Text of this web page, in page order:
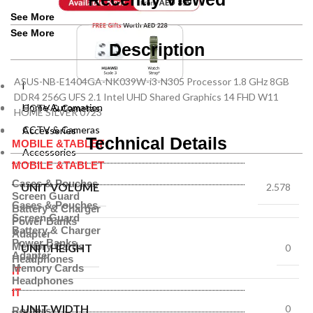
Home Automation
CCTV & Cameras
Accessories
MOBILE &TABLET
Cases & Pouches
Screen Guard
Battery & Charger
Power Banks
Adapter
Memory Cards
Headphones
IT
Routers
Home Automation
CCTV & Cameras
Accessories
MOBILE &TABLET
Cases & Pouches
Screen Guard
Battery & Charger
Power Banks
Adapter
Memory Cards
Headphones
IT
See More
See More
Description
ASUS-NB-E1404GA-NK039W-i3-N305 Processor 1.8 GHz 8GB
DDR4 256G UFS 2.1 Intel UHD Shared Graphics 14 FHD W11
HOME SILVER 0723
Technical Details
UNIT VOLUME 2.578
UNIT HEIGHT 0
UNIT WIDTH 0